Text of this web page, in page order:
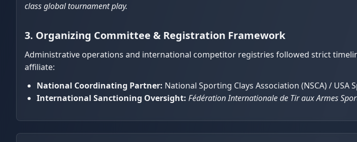
class global tournament play.
3. Organizing Committee & Registration Framework
Administrative operations and international competitor registries followed strict
affiliate:
National Coordinating Partner: National Sporting Clays Association (NSCA) / USA
International Sanctioning Oversight: Fédération Internationale de Tir aux Armes